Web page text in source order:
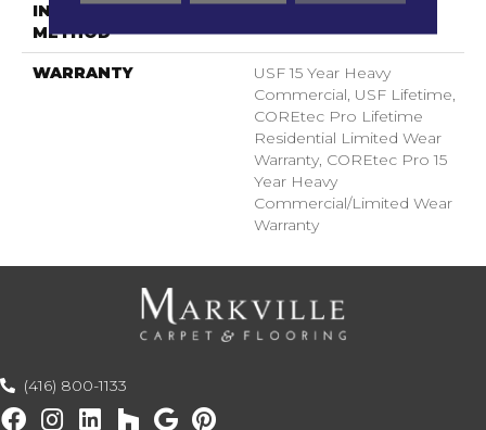
INSTALLATION
METHOD
Glue/Floating
WARRANTY
USF 15 Year Heavy
Commercial, USF Lifetime,
COREtec Pro Lifetime
Residential Limited Wear
Warranty, COREtec Pro 15
Year Heavy
Commercial/Limited Wear
Warranty
(416) 800-1133